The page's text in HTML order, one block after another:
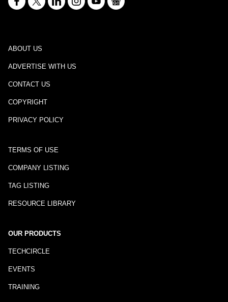
ABOUT US
ADVERTISE WITH US
CONTACT US
COPYRIGHT
PRIVACY POLICY
TERMS OF USE
COMPANY LISTING
TAG LISTING
RESOURCE LIBRARY
OUR PRODUCTS
TECHCIRCLE
EVENTS
TRAINING